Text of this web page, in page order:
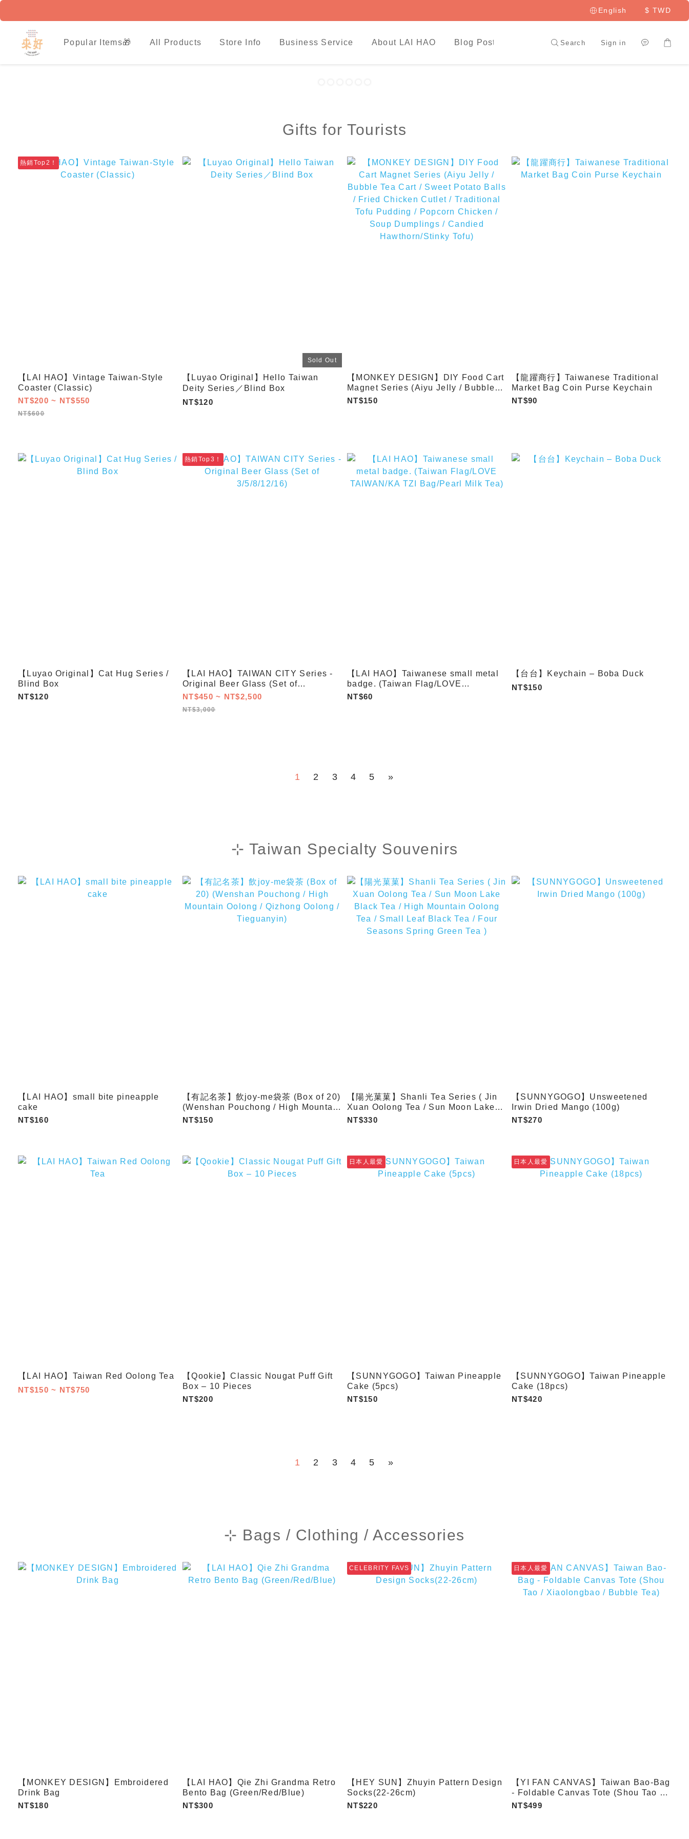
English $ TWD
Popular Items🎁 All Products Store Info Business Service About LAI HAO Blog Posts LAI HAO Member
Search Sign in
Gifts for Tourists
熱銷Top2！
【LAI HAO】Vintage Taiwan-Style
Coaster (Classic)
NT$200 ~ NT$550
NT$600
Sold Out
【Luyao Original】Hello Taiwan
Deity Series／Blind Box
NT$120
【MONKEY DESIGN】DIY Food Cart
Magnet Series (Aiyu Jelly / Bubble
Tea Cart / Sweet Potato Balls / Fried
Chicken Cutlet / Traditional Tofu
NT$150
【龍躍商行】Taiwanese Traditional
Market Bag Coin Purse Keychain
NT$90
【Luyao Original】Cat Hug Series /
Blind Box
NT$120
熱銷Top3！
【LAI HAO】TAIWAN CITY Series -
Original Beer Glass (Set of
3/5/8/12/16)
NT$450 ~ NT$2,500
NT$3,000
【LAI HAO】Taiwanese small metal
badge. (Taiwan Flag/LOVE
TAIWAN/KA TZI Bag/Pearl Milk Tea)
NT$60
【台台】Keychain – Boba Duck
NT$150
1 2 3 4 5 »
⊹ Taiwan Specialty Souvenirs
【LAI HAO】small bite pineapple
cake
NT$160
【有記名茶】飲joy-me袋茶 (Box of 20)
(Wenshan Pouchong / High Mountain
Oolong / Qizhong Oolong /
Tieguanyin)
NT$150
【陽光菓菓】Shanli Tea Series ( Jin
Xuan Oolong Tea / Sun Moon Lake
Black Tea / High Mountain Oolong
Tea / Small Leaf Black Tea / Four
NT$330
【SUNNYGOGO】Unsweetened
Irwin Dried Mango (100g)
NT$270
【LAI HAO】Taiwan Red Oolong Tea
NT$150 ~ NT$750
【Qookie】Classic Nougat Puff Gift
Box – 10 Pieces
NT$200
日本人最愛
【SUNNYGOGO】Taiwan Pineapple
Cake (5pcs)
NT$150
日本人最愛
【SUNNYGOGO】Taiwan Pineapple
Cake (18pcs)
NT$420
1 2 3 4 5 »
⊹ Bags / Clothing / Accessories
【MONKEY DESIGN】Embroidered
Drink Bag
NT$180
【LAI HAO】Qie Zhi Grandma Retro
Bento Bag (Green/Red/Blue)
NT$300
CELEBRITY FAVS
【HEY SUN】Zhuyin Pattern Design
Socks(22-26cm)
NT$220
日本人最愛
【YI FAN CANVAS】Taiwan Bao-Bag
- Foldable Canvas Tote (Shou Tao /
Xiaolongbao / Bubble Tea)
NT$499